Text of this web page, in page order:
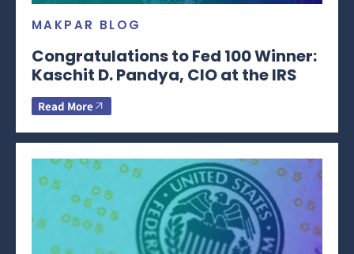
MAKPAR BLOG
Congratulations to Fed 100 Winner:
Kaschit D. Pandya, CIO at the IRS
Read More